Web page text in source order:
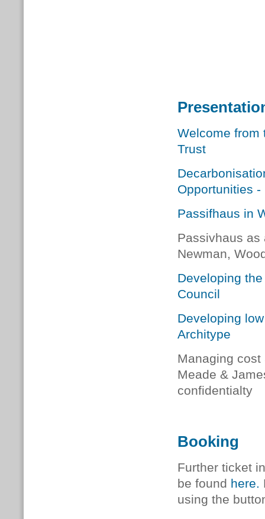
Welcome from
Trust
Opportunities
Passifhaus in
Passivhaus as
Newman,
Developing
Council
Developing
Architype
Managing
Meade &
confidentialty
Booking
Further ticket
be found here.
using the